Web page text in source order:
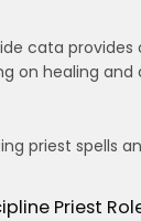
cata provides
on healing
priest spells
Priest